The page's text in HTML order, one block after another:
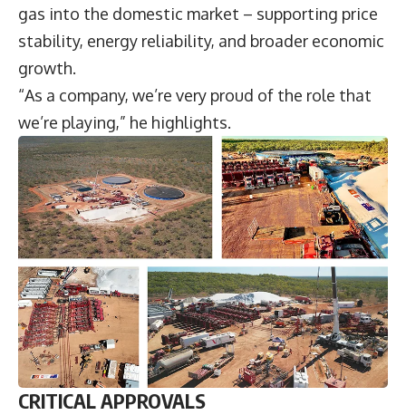
gas into the domestic market – supporting price
stability, energy reliability, and broader economic
growth.
“As a company, we’re very proud of the role that
we’re playing,” he highlights.
CRITICAL APPROVALS